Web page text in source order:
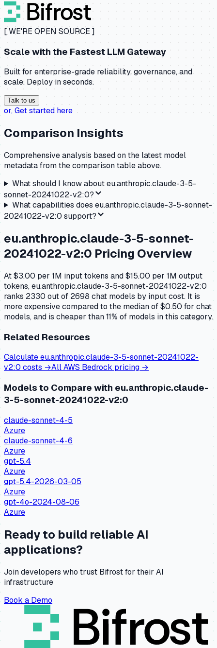
[ WE'RE OPEN SOURCE ]
Scale with the Fastest LLM Gateway
Built for enterprise-grade reliability, governance, and
scale. Deploy in seconds.
Talk to us
or,Get started here
Comparison Insights
Comprehensive analysis based on the latest model
metadata from the comparison table above.
What should I know abouteu.anthropic.claude-3-5-
sonnet-20241022-v2:0?
What capabilities does eu.anthropic.claude-3-5-sonnet-
20241022-v2:0 support?
eu.anthropic.claude-3-5-sonnet-
20241022-v2:0 Pricing Overview
At $3.00 per 1M input tokens and $15.00 per 1M output
tokens, eu.anthropic.claude-3-5-sonnet-20241022-v2:0
ranks 2330 out of 2698 chat models by input cost. It is
more expensive compared to the median of $0.50 for chat
models, and is cheaper than 11% of models in this category.
Related Resources
Calculateeu.anthropic.claude-3-5-sonnet-20241022-
v2:0 costs →AllAWS Bedrock pricing →
Models to Compare with eu.anthropic.claude-
3-5-sonnet-20241022-v2:0
claude-sonnet-4-5
Azure
claude-sonnet-4-6
Azure
gpt-5.4
Azure
gpt-5.4-2026-03-05
Azure
gpt-4o-2024-08-06
Azure
Ready to build reliable AI
applications?
Join developers who trust Bifrost for their AI
infrastructure
Book a Demo